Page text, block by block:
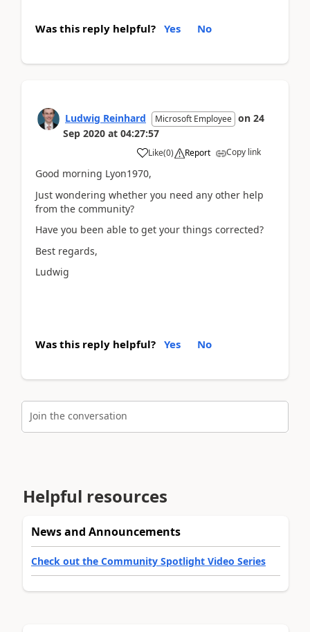
Was this reply helpful? Yes No
Ludwig Reinhard Microsoft Employee on 24
Sep 2020 at 04:27:57
Like(0) Report Copy link
Good morning Lyon1970,
Just wondering whether you need any other help
from the community?
Have you been able to get your things corrected?
Best regards,
Ludwig
Was this reply helpful? Yes No
Join the conversation
Helpful resources
News and Announcements
Check out the Community Spotlight Video Series